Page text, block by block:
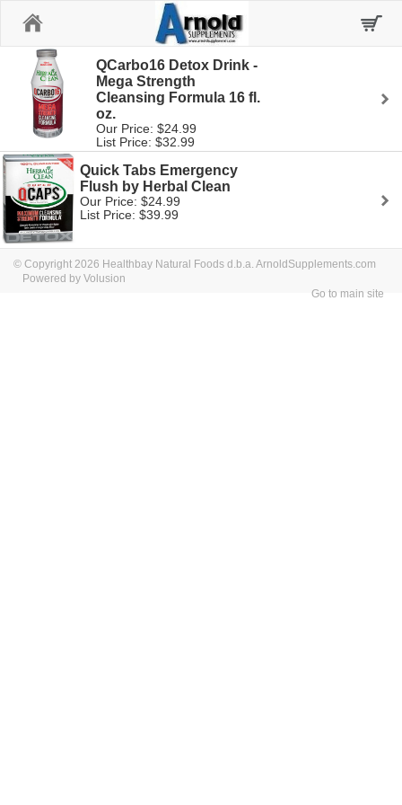
QCarbo16 Detox Drink -
Mega Strength
Cleansing Formula 16 fl.
oz.
Our Price: $24.99
List Price: $32.99
Quick Tabs Emergency
Flush by Herbal Clean
Our Price: $24.99
List Price: $39.99
© Copyright 2026 Healthbay Natural Foods d.b.a. ArnoldSupplements.com
Powered by Volusion
Go to main site